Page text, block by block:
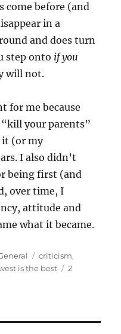
come before (and
in a
and does turn
step onto if you
will not.
for me because
your parents”
it (or my
I also didn’t
being first (and
over time, I
attitude and
what it became.
Tags
criticism,
is the best
2